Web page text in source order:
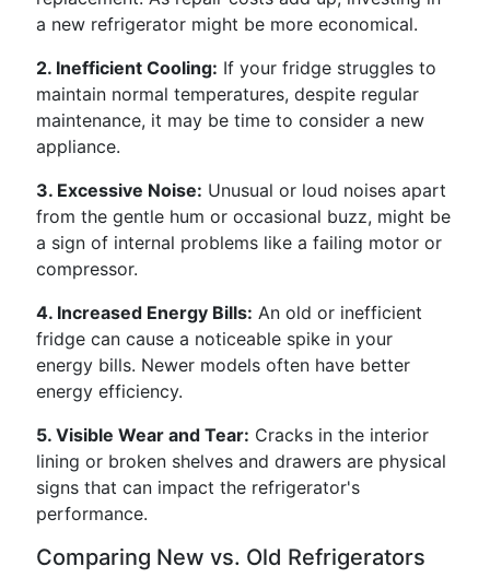
a new refrigerator might be more economical.
2. Inefficient Cooling: If your fridge struggles to
maintain normal temperatures, despite regular
maintenance, it may be time to consider a new
appliance.
3. Excessive Noise: Unusual or loud noises apart
from the gentle hum or occasional buzz, might be
a sign of internal problems like a failing motor or
compressor.
4. Increased Energy Bills: An old or inefficient
fridge can cause a noticeable spike in your
energy bills. Newer models often have better
energy efficiency.
5. Visible Wear and Tear: Cracks in the interior
lining or broken shelves and drawers are physical
signs that can impact the refrigerator's
performance.
Comparing New vs. Old Refrigerators